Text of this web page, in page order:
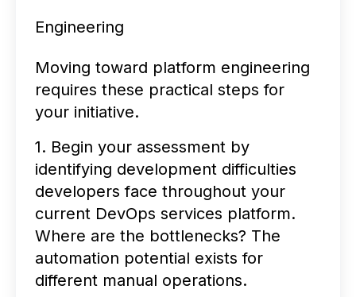
Engineering
Moving toward platform engineering
requires these practical steps for
your initiative.
1. Begin your assessment by
identifying development difficulties
developers face throughout your
current DevOps services platform.
Where are the bottlenecks? The
automation potential exists for
different manual operations.